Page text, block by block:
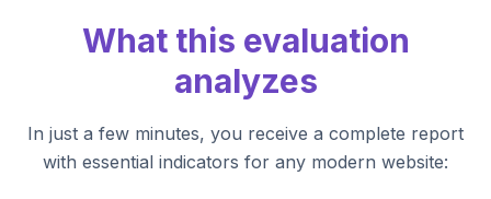
What this evaluation
analyzes
In just a few minutes, you receive a complete report
with essential indicators for any modern website: